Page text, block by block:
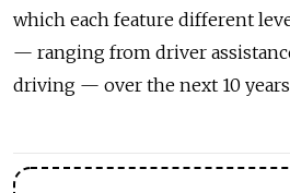
which each feature different
— ranging from driver
driving — over the next 10